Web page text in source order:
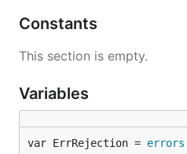
Constants
This section is empty.
Variables
var ErrRejection = errors